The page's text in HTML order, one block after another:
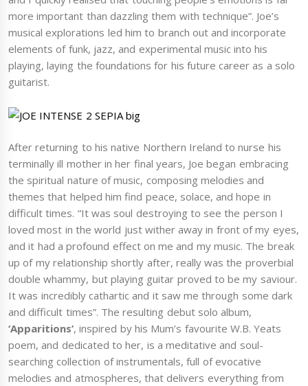
more important than dazzling them with technique”. Joe’s
musical explorations led him to branch out and incorporate
elements of funk, jazz, and experimental music into his
playing, laying the foundations for his future career as a solo
guitarist.
After returning to his native Northern Ireland to nurse his
terminally ill mother in her final years, Joe began embracing
the spiritual nature of music, composing melodies and
themes that helped him find peace, solace, and hope in
difficult times. “It was soul destroying to see the person I
loved most in the world just wither away in front of my eyes,
and it had a profound effect on me and my music. The break
up of my relationship shortly after, really was the proverbial
double whammy, but playing guitar proved to be my saviour.
It was incredibly cathartic and it saw me through some dark
and difficult times”. The resulting debut solo album,
‘Apparitions’, inspired by his Mum’s favourite W.B. Yeats
poem, and dedicated to her, is a meditative and soul-
searching collection of instrumentals, full of evocative
melodies and atmospheres, that delivers everything from